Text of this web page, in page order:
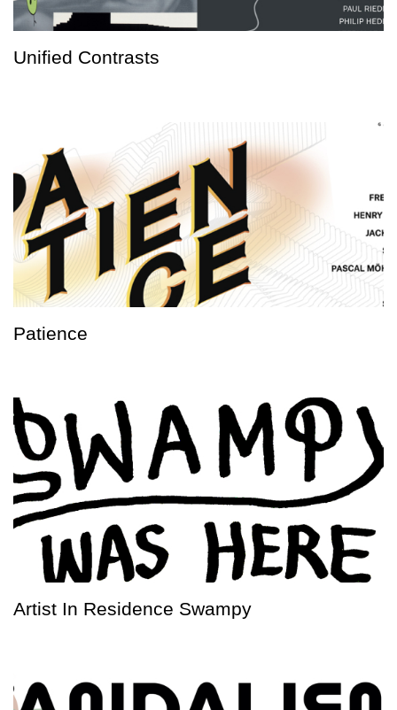
Unified Contrasts
Patience
Artist In Residence Swampy